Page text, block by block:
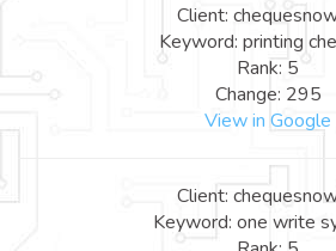
Client:
Keyword: printing
Rank: 5
Change: 295
View in Google
Client:
Keyword: one write